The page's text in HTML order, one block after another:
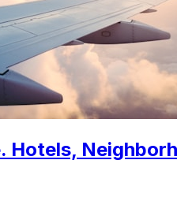
Hotels,